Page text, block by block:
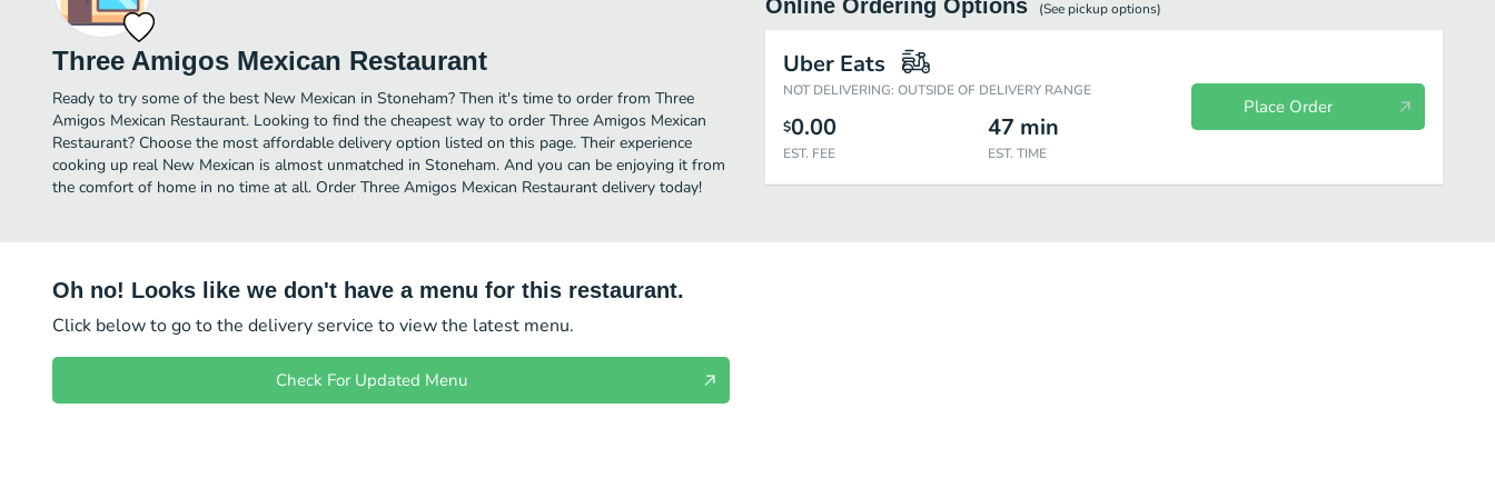
Three Amigos Mexican Restaurant
Ready to try some of the best New Mexican in Stoneham? Then it's time to order from Three
Amigos Mexican Restaurant. Looking to find the cheapest way to order Three Amigos Mexican
Restaurant? Choose the most affordable delivery option listed on this page. Their experience
cooking up real New Mexican is almost unmatched in Stoneham. And you can be enjoying it from
the comfort of home in no time at all. Order Three Amigos Mexican Restaurant delivery today!
Online Ordering Options (See pickupoptions)
Uber Eats
NOT DELIVERING: OUTSIDE OF DELIVERY RANGE
$0.00
EST. FEE
47 min
EST. TIME
Place Order
Oh no! Looks like we don't have a menu for this restaurant.
Click below to go to the delivery service to view the latest menu.
Check For Updated Menu